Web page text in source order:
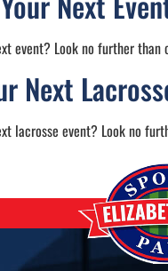
event? Look no further
Next
lacrosse event? Look no